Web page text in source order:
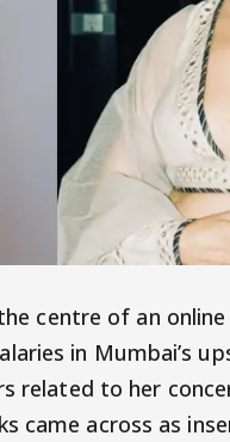
centre of an
in Mumbai’s
related to her
came across as